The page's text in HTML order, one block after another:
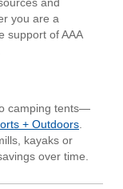
you are a
support of AAA
camping tents—
+ Outdoors
kayaks or
over time.